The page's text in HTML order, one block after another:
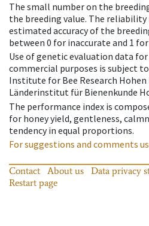
The small number on the
the breeding value. The reliability
estimated accuracy of the
between 0 for inaccurate and 1
Use of genetic evaluation data
commercial purposes is subject
Institute for Bee Research Hohen
Länderinstitut für Bienenkunde
The performance index is
for honey yield, gentleness,
tendency in equal proportions.
For suggestions and comments
Contact About us Data privacy
Restart page